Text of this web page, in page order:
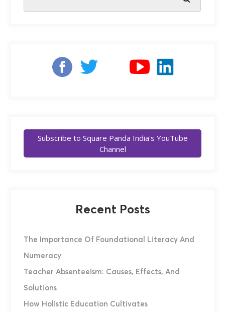
Subscribe to Square Panda India's YouTube
Channel
Recent Posts
The Importance Of Foundational Literacy And
Numeracy
Teacher Absenteeism: Causes, Effects, And
Solutions
How Holistic Education Cultivates